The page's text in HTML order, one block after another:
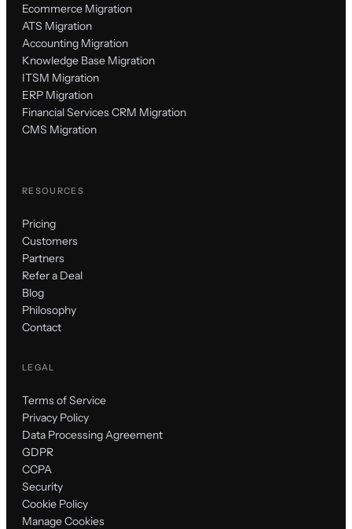
Ecommerce Migration
ATS Migration
Accounting Migration
Knowledge Base Migration
ITSM Migration
ERP Migration
Financial Services CRM Migration
CMS Migration
RESOURCES
Pricing
Customers
Partners
Refer a Deal
Blog
Philosophy
Contact
LEGAL
Terms of Service
Privacy Policy
Data Processing Agreement
GDPR
CCPA
Security
Cookie Policy
Manage Cookies